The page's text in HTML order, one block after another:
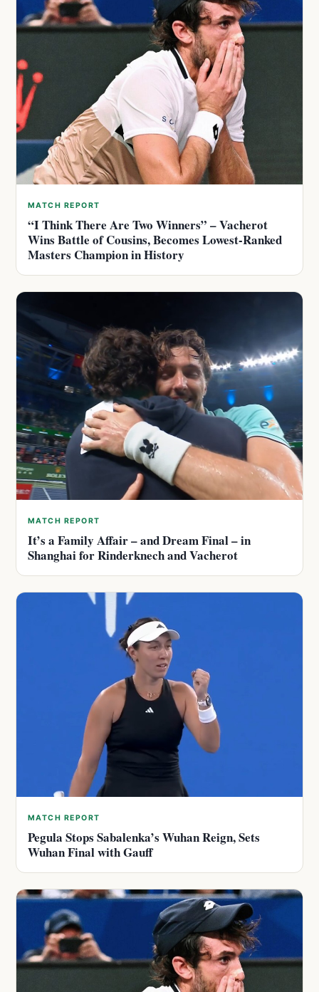
MATCH REPORT
“I Think There Are Two Winners” – Vacherot
Wins Battle of Cousins, Becomes Lowest-Ranked
Masters Champion in History
MATCH REPORT
It’s a Family Affair – and Dream Final – in
Shanghai for Rinderknech and Vacherot
MATCH REPORT
Pegula Stops Sabalenka’s Wuhan Reign, Sets
Wuhan Final with Gauff